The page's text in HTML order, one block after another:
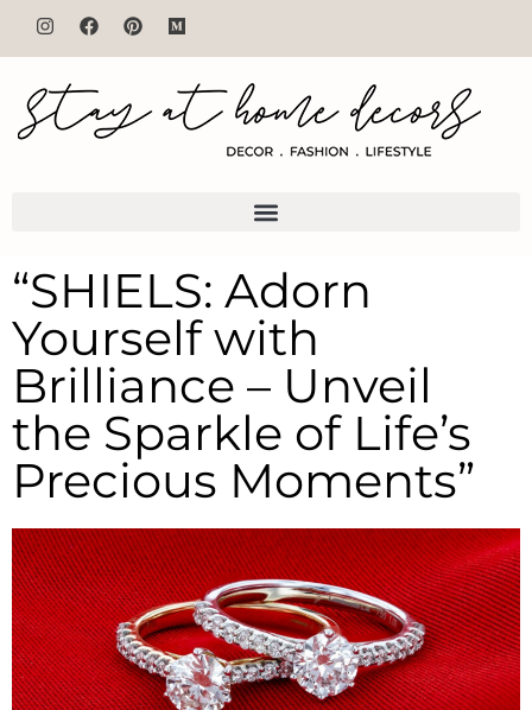
“SHIELS: Adorn
Yourself with
Brilliance – Unveil
the Sparkle of Life’s
Precious Moments”